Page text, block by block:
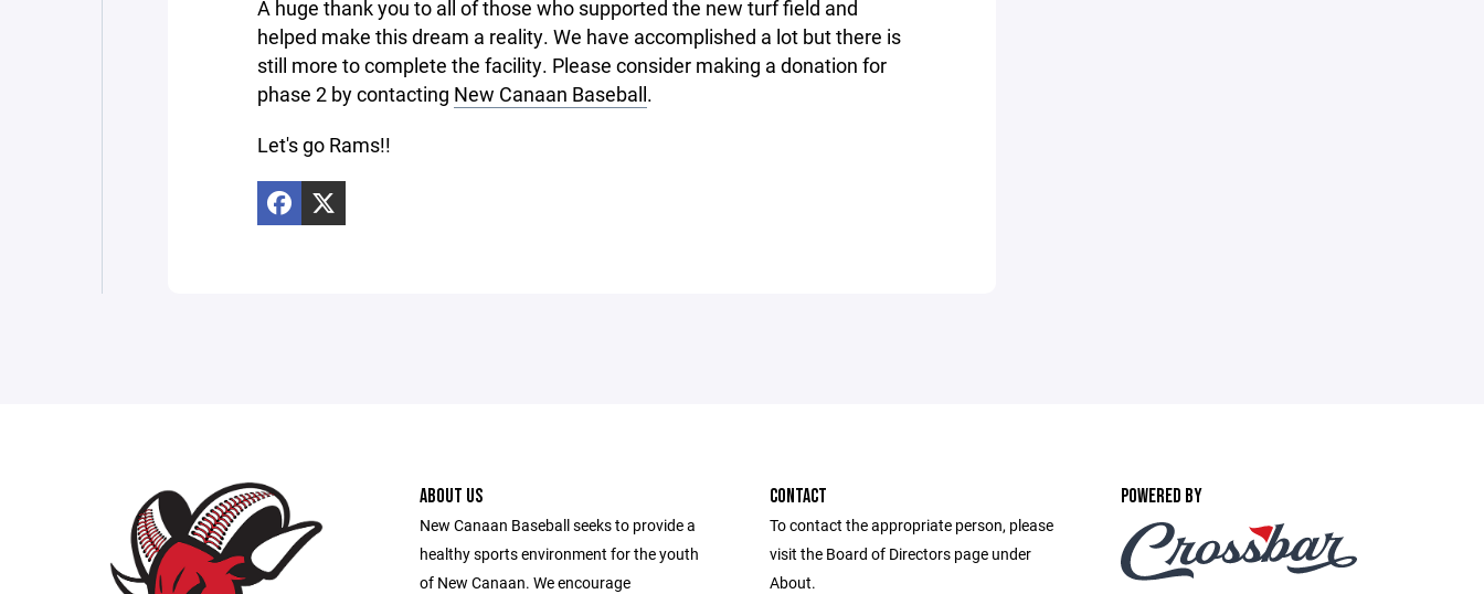
A huge thank you to all of those who supported the new turf field and
helped make this dream a reality. We have accomplished a lot but there is
still more to complete the facility. Please consider making a donation for
phase 2 by contacting New Canaan Baseball.
Let's go Rams!!
ABOUT US
New Canaan Baseball seeks to provide a
healthy sports environment for the youth
of New Canaan. We encourage
CONTACT
To contact the appropriate person, please
visit the Board of Directors page under
About.
POWERED BY